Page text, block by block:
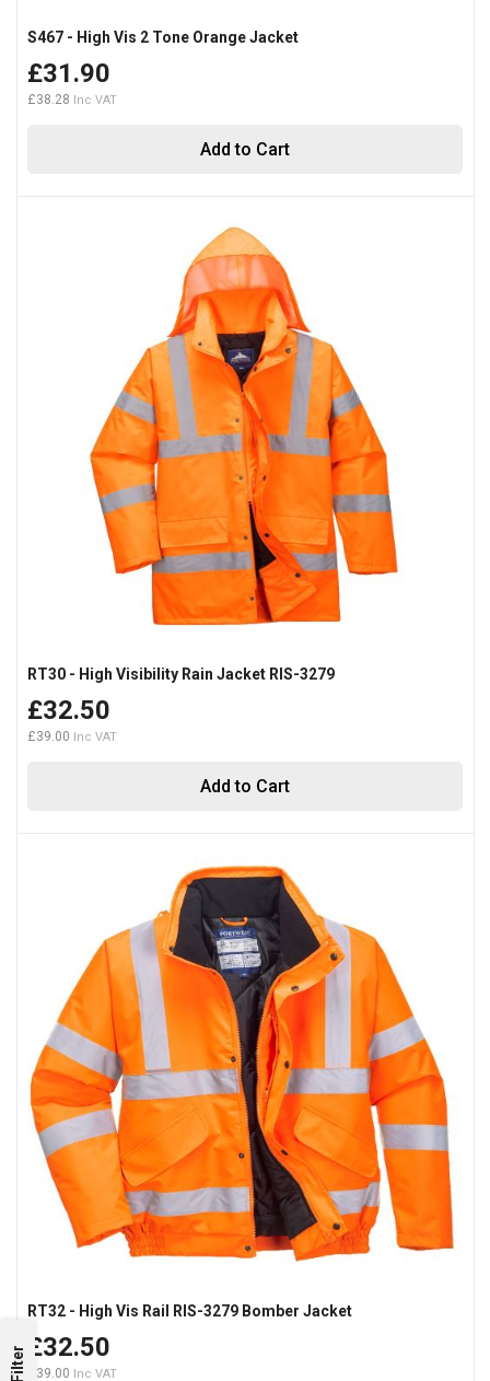
Add to Cart
S467 - High Vis 2 Tone Orange Jacket
£31.90
£38.28
Add to Cart
RT30 - High Visibility Rain Jacket RIS-3279
£32.50
£39.00
RT32 - High Vis Rail RIS-3279 Bomber Jacket
£32.50
£39.00
Filter